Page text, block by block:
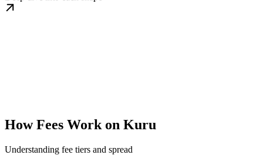
How Fees Work on Kuru
Understanding fee tiers and spread